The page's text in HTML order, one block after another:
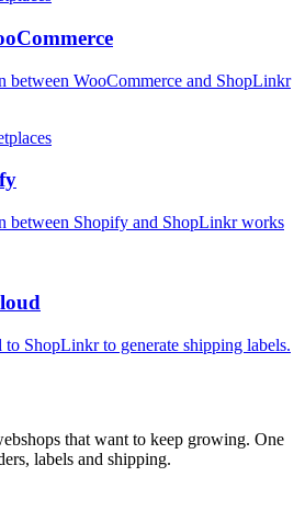
between WooCommerce and ShopLinkr
between Shopify and ShopLinkr works
to ShopLinkr to generate shipping labels.
that want to keep growing. One
labels and shipping.